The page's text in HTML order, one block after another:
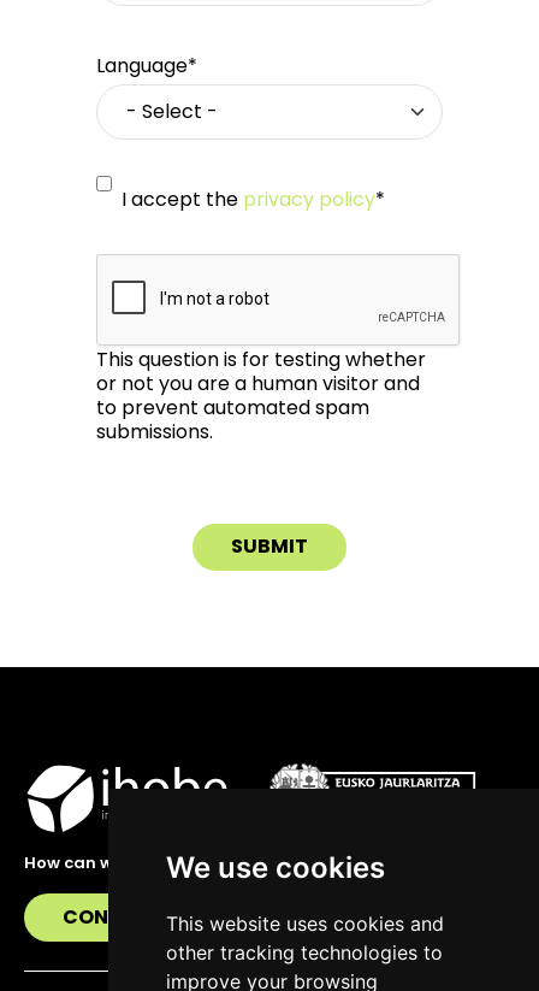
We use cookies
This website uses cookies and
other tracking technologies to
improve your browsing
Language*
I accept the privacy policy*
This question is for testing whether
or not you are a human visitor and
to prevent automated spam
submissions.
How can we help you?
CONTACT US